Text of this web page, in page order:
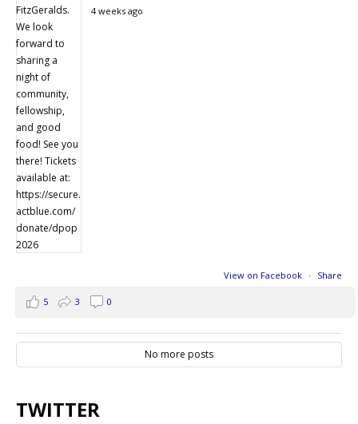
4 weeks ago
View on Facebook · Share
5 3 0
No more posts
TWITTER